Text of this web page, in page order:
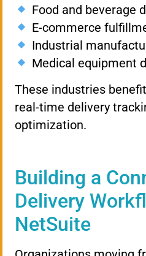
Food and beverage
E-commerce
Industrial
Medical equipment
These industries
real-time delivery
optimization.
Building a
Delivery
NetSuite